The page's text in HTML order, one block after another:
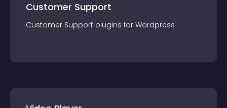
Customer Support
Customer Support plugins for Wordpress